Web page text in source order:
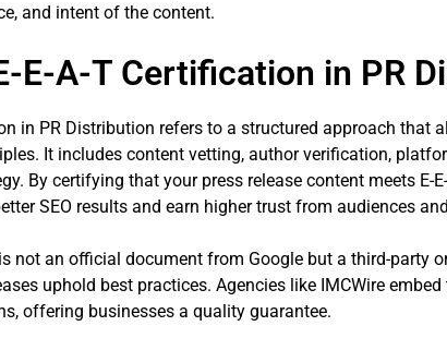
and intent of the content.
E-A-T Certification in PR
in PR Distribution refers to a structured approach that
It includes content vetting, author verification,
By certifying that your press release content meets E-
SEO results and earn higher trust from audiences
not an official document from Google but a third-party
uphold best practices. Agencies like IMCWire
offering businesses a quality guarantee.